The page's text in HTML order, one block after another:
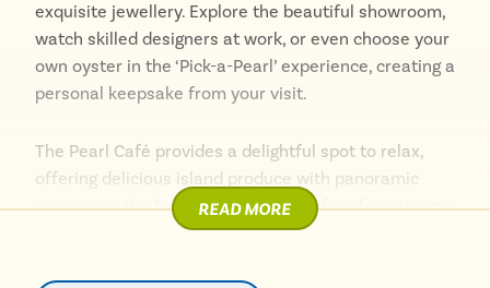
exquisite jewellery. Explore the beautiful showroom,
watch skilled designers at work, or even choose your
own oyster in the ‘Pick-a-Pearl’ experience, creating a
personal keepsake from your visit.
The Pearl Café provides a delightful spot to relax,
offering delicious island produce with panoramic
views over the English Channel – perfect for enjoying
a leisurely lunch or a cream tea. For those exploring
READ MORE